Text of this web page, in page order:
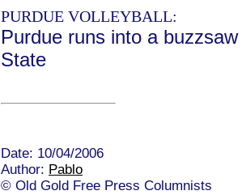
PURDUE VOLLEYBALL:
Purdue runs into a
State
Date: 10/04/2006
Author: Pablo
© Old Gold Free Press Columnists